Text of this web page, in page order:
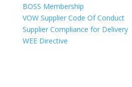
BOSS Membership
VOW Supplier Code Of Conduct
Supplier Compliance for Delivery
WEE Directive